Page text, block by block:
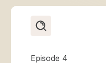
Episode 4